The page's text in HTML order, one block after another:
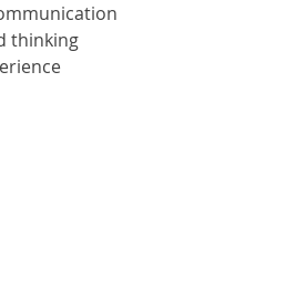
thinking